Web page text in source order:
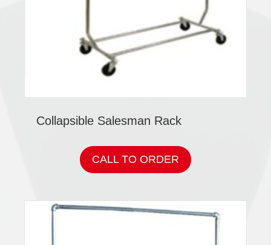
Collapsible Salesman Rack
CALL TO ORDER